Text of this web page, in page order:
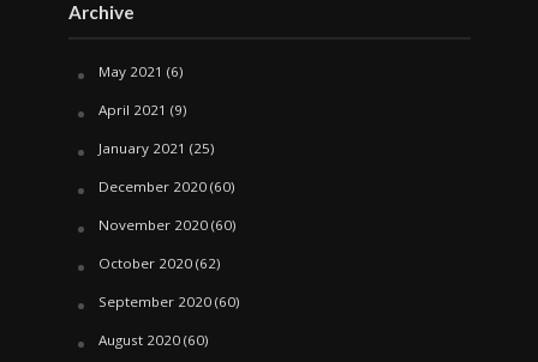
Archive
May 2021 (6)
April 2021 (9)
January 2021 (25)
December 2020(60)
November 2020(60)
October 2020(62)
September 2020(60)
August 2020(60)